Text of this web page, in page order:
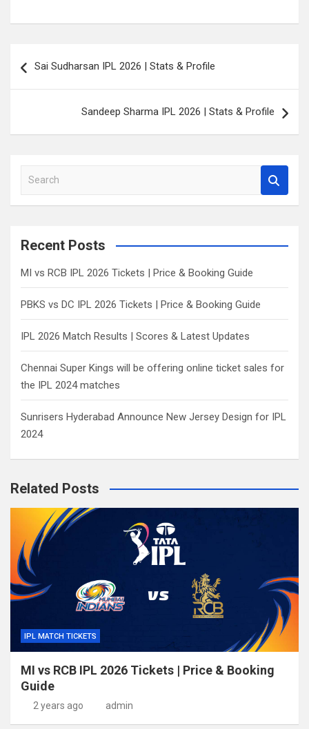
navigation
Sai Sudharsan IPL 2026 | Stats & Profile
Sandeep Sharma IPL 2026 | Stats & Profile
a
c
Recent Posts
MI vs RCB IPL 2026 Tickets | Price & Booking Guide
PBKS vs DC IPL 2026 Tickets | Price & Booking Guide
IPL 2026 Match Results | Scores & Latest Updates
Chennai Super Kings will be offering online ticket sales for
the IPL 2024 matches
Sunrisers Hyderabad Announce New Jersey Design for IPL
2024
Related Posts
IPL MATCH TICKETS
MI vs RCB IPL 2026 Tickets | Price & Booking
Guide
2 years ago admin